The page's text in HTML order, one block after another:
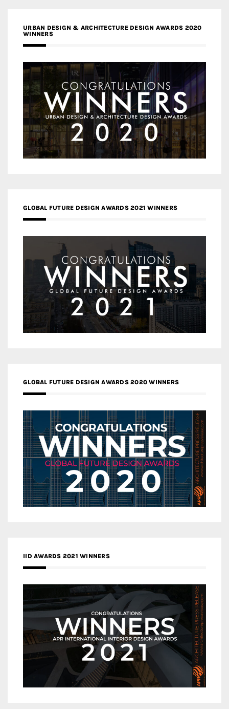
URBAN DESIGN & ARCHITECTURE DESIGN AWARDS 2020
WINNERS
GLOBAL FUTURE DESIGN AWARDS 2021 WINNERS
GLOBAL FUTURE DESIGN AWARDS 2020 WINNERS
IID AWARDS 2021 WINNERS